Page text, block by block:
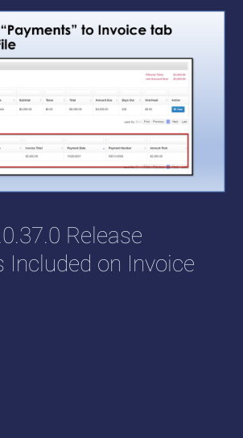
Release
Included on Invoice